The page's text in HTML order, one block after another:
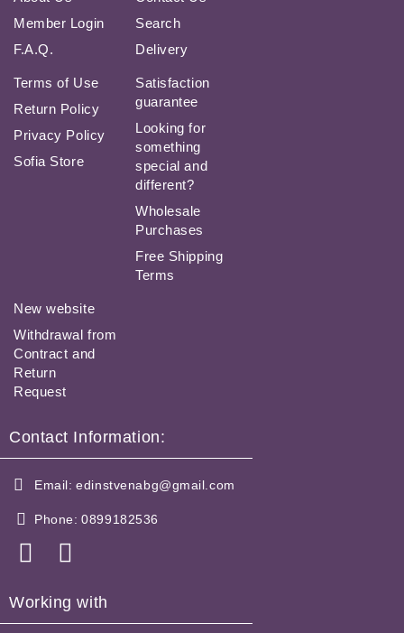
Member Login
F.A.Q.
Search
Delivery
Terms of Use
Return Policy
Privacy Policy
Sofia Store
Satisfaction
guarantee
Looking for
something
special and
different?
Wholesale
Purchases
Free Shipping
Terms
New website
Withdrawal from
Contract and
Return
Request
Contact Information:
Email: edinstvenabg@gmail.com
Phone: 0899182536
Working with